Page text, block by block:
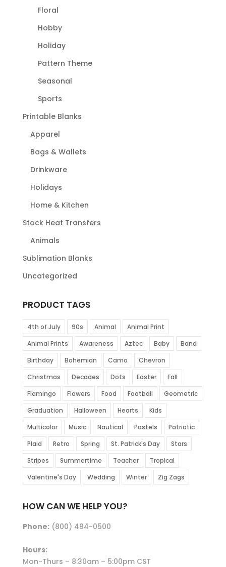
Floral
Hobby
Holiday
Pattern Theme
Seasonal
Sports
Printable Blanks
Apparel
Bags & Wallets
Drinkware
Holidays
Home & Kitchen
Stock Heat Transfers
Animals
Sublimation Blanks
Uncategorized
PRODUCT TAGS
4th of July 90s Animal
Animal Print
Animal Prints
Awareness Aztec Baby
Band
Birthday
Bohemian Camo
Chevron
Christmas
Decades Dots Easter
Fall
Flamingo
Flowers Food Football
Geometric
Graduation
Halloween Hearts
Kids
Multicolor
Music Nautical Pastels
Patriotic
Plaid
Retro Spring St. Patrick's Day
Stars
Stripes
Summertime Teacher
Tropical
Valentine's Day
Wedding Winter Zig Zags
HOW CAN WE HELP YOU?
Phone:(800) 494-0500
Hours:
Mon-Thurs – 8:30am – 5:00pm CST